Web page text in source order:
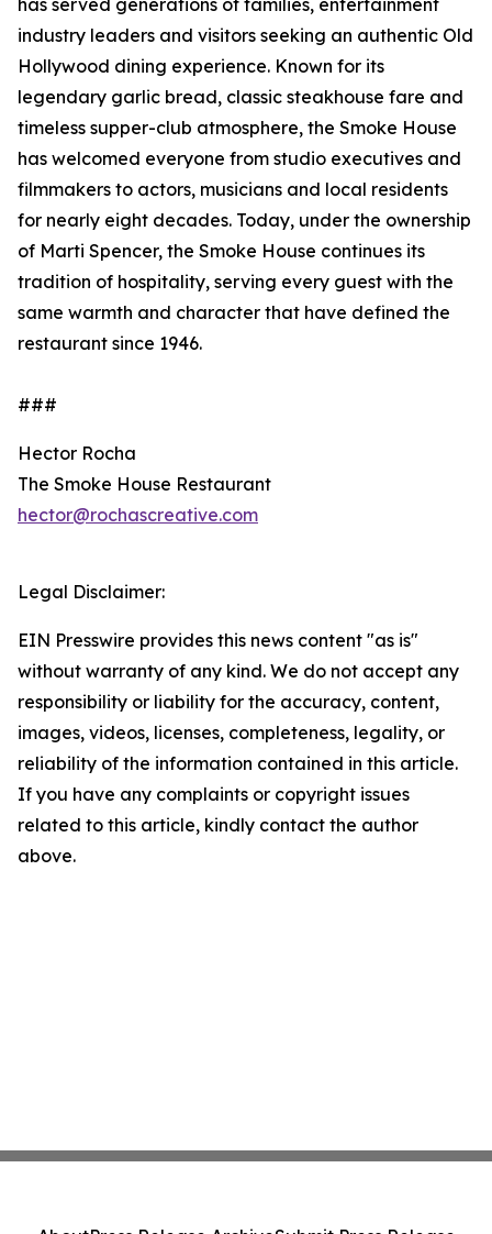
has served generations of families, entertainment
industry leaders and visitors seeking an authentic Old
Hollywood dining experience. Known for its
legendary garlic bread, classic steakhouse fare and
timeless supper-club atmosphere, the Smoke House
has welcomed everyone from studio executives and
filmmakers to actors, musicians and local residents
for nearly eight decades. Today, under the ownership
of Marti Spencer, the Smoke House continues its
tradition of hospitality, serving every guest with the
same warmth and character that have defined the
restaurant since 1946.
###
Hector Rocha
The Smoke House Restaurant
hector@rochascreative.com
Legal Disclaimer:
EIN Presswire provides this news content "as is"
without warranty of any kind. We do not accept any
responsibility or liability for the accuracy, content,
images, videos, licenses, completeness, legality, or
reliability of the information contained in this article.
If you have any complaints or copyright issues
related to this article, kindly contact the author
above.